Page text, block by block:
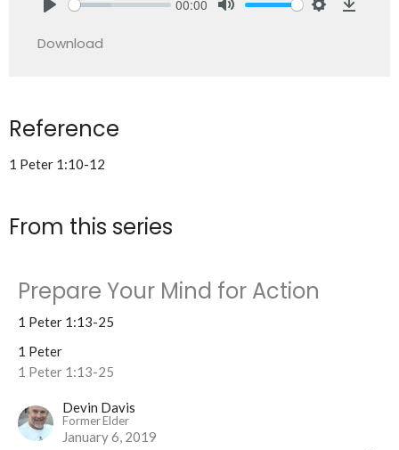
00:00
Download
Reference
1 Peter 1:10-12
From this series
Prepare Your Mind for Action
1 Peter 1:13-25
1 Peter
1 Peter 1:13-25
Devin Davis
Former Elder
January 6, 2019